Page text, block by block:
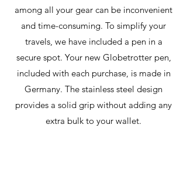
among all your gear can be inconvenient
and time-consuming. To simplify your
travels, we have included a pen in a
secure spot. Your new Globetrotter pen,
included with each purchase, is made in
Germany. The stainless steel design
provides a solid grip without adding any
extra bulk to your wallet.